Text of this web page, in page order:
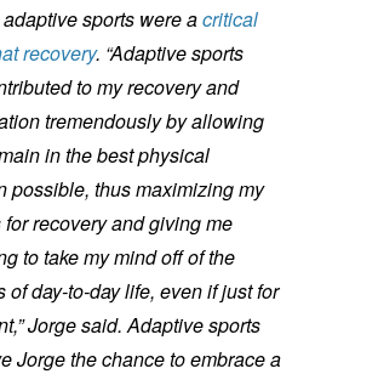
sports were acritical
recovery. “Adaptive sports
to my recovery and
tremendously by allowing
in the best physical
possible, thus maximizing my
recovery and giving me
to take my mind off of the
of day-to-day life, even if just for
Jorge said. Adaptive sports
Jorge the chance to embrace a